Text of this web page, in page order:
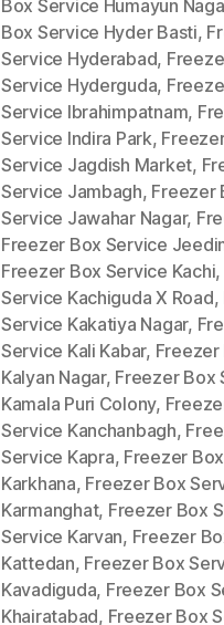
Box Service Humayun
Box Service Hyder Basti,
Service Hyderabad,
Service Hyderguda,
Service Ibrahimpatnam,
Service Indira Park,
Service Jagdish Market,
Service Jambagh, Freezer
Service Jawahar Nagar,
Freezer Box Service
Freezer Box Service Kachi,
Service Kachiguda X Road,
Service Kakatiya Nagar,
Service Kali Kabar, Freezer
Kalyan Nagar, Freezer Box
Kamala Puri Colony,
Service Kanchanbagh,
Service Kapra, Freezer
Karkhana, Freezer Box
Karmanghat, Freezer Box
Service Karvan, Freezer
Kattedan, Freezer Box
Kavadiguda, Freezer Box
Khairatabad, Freezer Box